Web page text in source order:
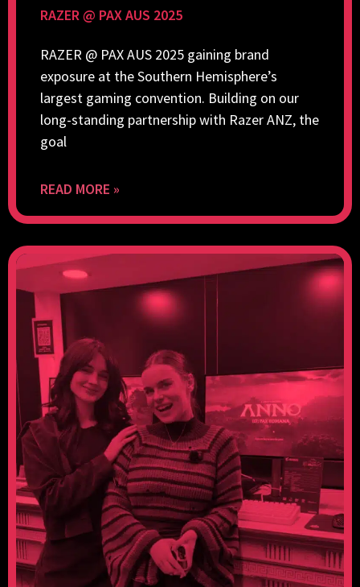
RAZER @ PAX AUS 2025
RAZER @ PAX AUS 2025 gaining brand
exposure at the Southern Hemisphere’s
largest gaming convention. Building on our
long-standing partnership with Razer ANZ, the
goal
READ MORE »